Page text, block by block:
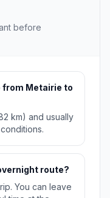
before
from Metairie to
km) and usually
route?
You can leave